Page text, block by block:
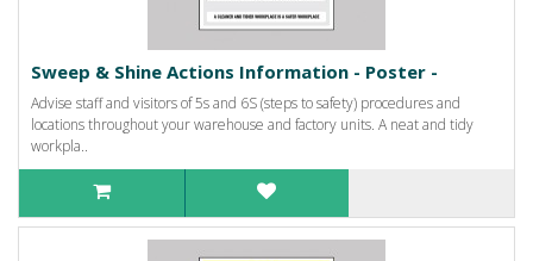
Sweep & Shine Actions Information - Poster -
Advise staff and visitors of 5s and 6S (steps to safety) procedures and
locations throughout your warehouse and factory units. A neat and tidy
workpla..